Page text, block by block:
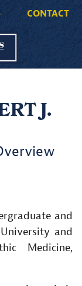
CONTACT
J.
and
and
Medicine,